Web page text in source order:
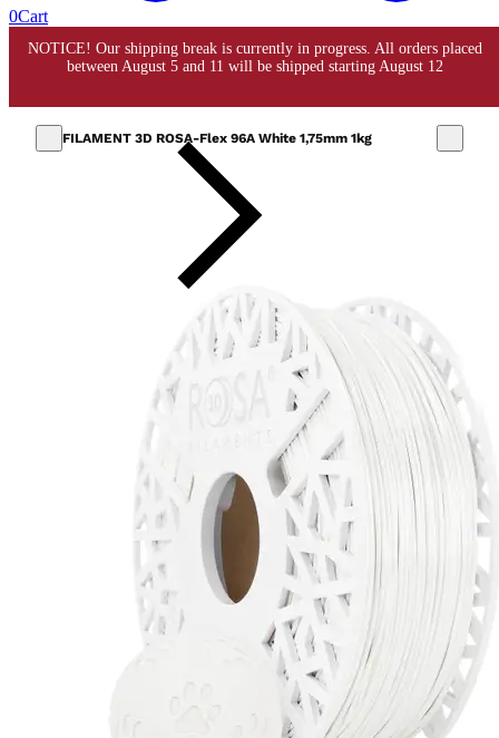
0Cart
FILAMENT 3D ROSA-Flex 96A White 1,75mm 1kg